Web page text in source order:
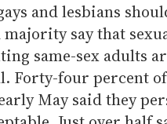
and lesbians
say that
same-sex adults
Forty-four percent of
May said they